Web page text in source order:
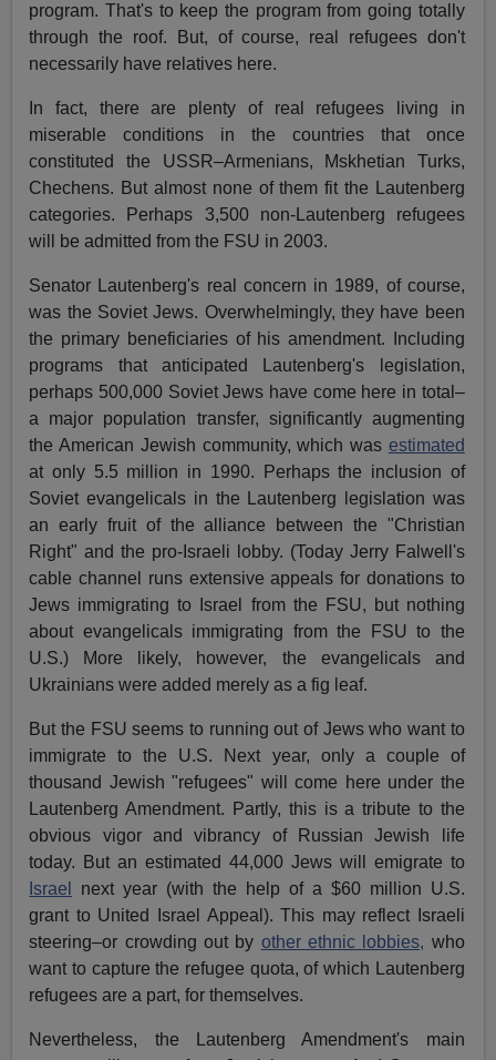
program. That's to keep the program from going totally
through the roof. But, of course, real refugees don't
necessarily have relatives here.
In fact, there are plenty of real refugees living in
miserable conditions in the countries that once
constituted the USSR–Armenians, Mskhetian Turks,
Chechens. But almost none of them fit the Lautenberg
categories. Perhaps 3,500 non-Lautenberg refugees
will be admitted from the FSU in 2003.
Senator Lautenberg's real concern in 1989, of course,
was the Soviet Jews. Overwhelmingly, they have been
the primary beneficiaries of his amendment. Including
programs that anticipated Lautenberg's legislation,
perhaps 500,000 Soviet Jews have come here in total–
a major population transfer, significantly augmenting
the American Jewish community, which was estimated
at only 5.5 million in 1990. Perhaps the inclusion of
Soviet evangelicals in the Lautenberg legislation was
an early fruit of the alliance between the "Christian
Right" and the pro-Israeli lobby. (Today Jerry Falwell's
cable channel runs extensive appeals for donations to
Jews immigrating to Israel from the FSU, but nothing
about evangelicals immigrating from the FSU to the
U.S.) More likely, however, the evangelicals and
Ukrainians were added merely as a fig leaf.
But the FSU seems to running out of Jews who want to
immigrate to the U.S. Next year, only a couple of
thousand Jewish "refugees" will come here under the
Lautenberg Amendment. Partly, this is a tribute to the
obvious vigor and vibrancy of Russian Jewish life
today. But an estimated 44,000 Jews will emigrate to
Israel
next year (with the help of a $60 million U.S.
grant to United Israel Appeal). This may reflect Israeli
steering–or crowding out by other ethnic lobbies, who
want to capture the refugee quota, of which Lautenberg
refugees are a part, for themselves.
Nevertheless, the Lautenberg Amendment's main